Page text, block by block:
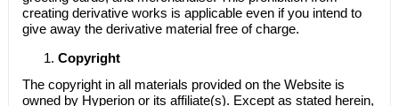
creating derivative works is applicable even if you intend to
give away the derivative material free of charge.
Copyright
The copyright in all materials provided on the Website is
owned by Hyperionor its affiliate(s). Except as stated herein,